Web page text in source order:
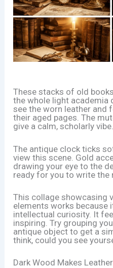
These stacks of old
the whole light academia
see the worn leather and
their aged pages. The
give a calm, scholarly vibe.
The antique clock ticks
view this scene. Gold
drawing your eye to the
ready for you to write the
This collage showcasing
elements works because
intellectual curiosity. It
inspiring. Try grouping
antique object to get a
think, could you see
Dark Wood Makes